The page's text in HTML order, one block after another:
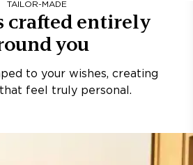
TAILOR-MADE
crafted entirely
you
to your wishes, creating
feel truly personal.